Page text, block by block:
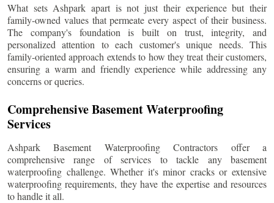
What sets Ashpark apart is not just their experience but their
family-owned values that permeate every aspect of their business.
The company's foundation is built on trust, integrity, and
personalized attention to each customer's unique needs. This
family-oriented approach extends to how they treat their customers,
ensuring a warm and friendly experience while addressing any
concerns or queries.
Comprehensive Basement Waterproofing
Services
Ashpark Basement Waterproofing Contractors offer a
comprehensive range of services to tackle any basement
waterproofing challenge. Whether it's minor cracks or extensive
waterproofing requirements, they have the expertise and resources
to handle it all.